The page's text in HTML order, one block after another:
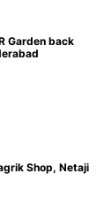
Garden back
Shop, Netaji